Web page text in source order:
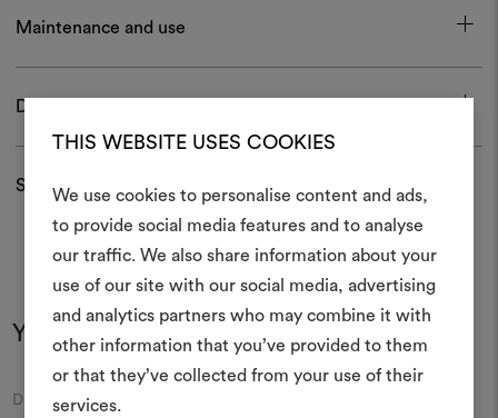
THIS WEBSITE USES COOKIES
We use cookies to personalise content and ads,
to provide social media features and to analyse
our traffic. We also share information about your
use of our site with our social media, advertising
and analytics partners who may combine it with
other information that you’ve provided to them
or that they’ve collected from your use of their
services.
Maintenance and use
Download
Shipping and returns
You may also like
DEDAR
An interactive tool to bring
life and share them,